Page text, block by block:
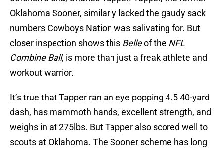
Oklahoma Sooner, similarly lacked the gaudy sack
numbers Cowboys Nation was salivating for. But
closer inspection shows this Belleof the NFL
Combine Ball, is more than just a freak athlete and
workout warrior.
It’s true that Tapper ran an eye popping 4.5 40-yard
dash, has mammoth hands, excellent strength, and
weighs in at 275lbs. But Tapper also scored well to
scouts at Oklahoma. The Sooner scheme has long